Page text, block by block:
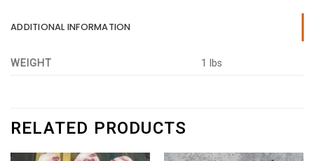
ADDITIONAL INFORMATION
WEIGHT 1 lbs
RELATED PRODUCTS